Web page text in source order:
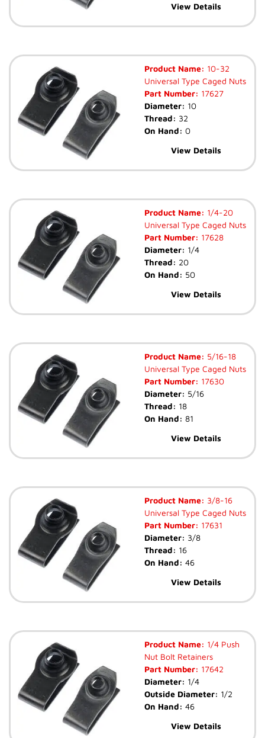
View Details
Product Name: 10-32
Universal Type Caged Nuts
Part Number: 17627
Diameter: 10
Thread: 32
On Hand: 0
View Details
Product Name: 1/4-20
Universal Type Caged Nuts
Part Number: 17628
Diameter: 1/4
Thread: 20
On Hand: 50
View Details
Product Name: 5/16-18
Universal Type Caged Nuts
Part Number: 17630
Diameter: 5/16
Thread: 18
On Hand: 81
View Details
Product Name: 3/8-16
Universal Type Caged Nuts
Part Number: 17631
Diameter: 3/8
Thread: 16
On Hand: 46
View Details
Product Name: 1/4 Push
Nut Bolt Retainers
Part Number: 17642
Diameter: 1/4
Outside Diameter: 1/2
On Hand: 46
View Details